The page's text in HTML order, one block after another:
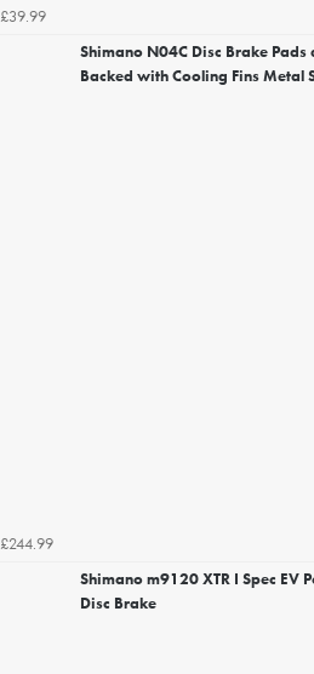
£39.99
Shimano N04C Disc Brake
Backed with Cooling Fins Metal
£244.99
Shimano m9120 XTR I Spec EV
Disc Brake